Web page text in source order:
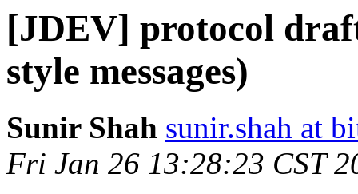
[JDEV] protocol
style messages)
Sunir Shah sunir.shah at
Fri Jan 26 13:28:23 CST